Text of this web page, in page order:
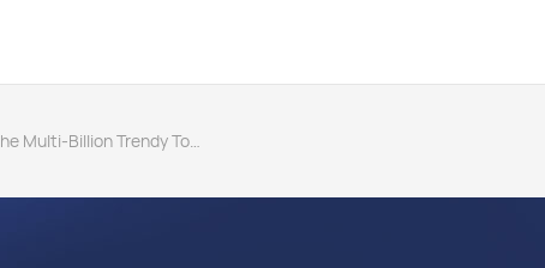
Next：AI Toys "Sprouting" in the Multi-Billion Trendy Toy Market